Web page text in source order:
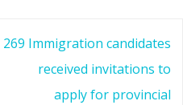
269 Immigration candidates
received invitations to
apply for provincial